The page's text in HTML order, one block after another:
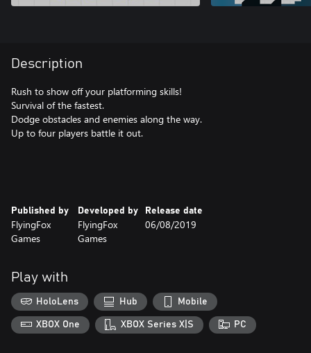
Description
Rush to show off your platforming skills!
Survival of the fastest.
Dodge obstacles and enemies along the way.
Up to four players battle it out.
Published by
FlyingFox
Games
Developed by
FlyingFox
Games
Release date
06/08/2019
Play with
HoloLens Hub Mobile
XBOX One XBOX Series X|S PC